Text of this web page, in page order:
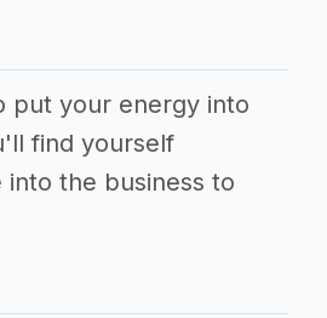
put your energy into
find yourself
into the business to